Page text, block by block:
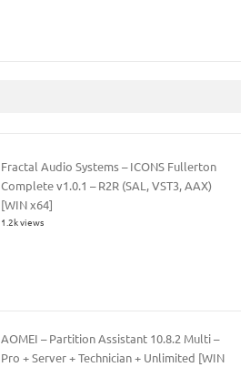
Fractal Audio Systems – ICONS Fullerton
Complete v1.0.1 – R2R (SAL, VST3, AAX)
[WIN x64]
1.2k views
AOMEI – Partition Assistant 10.8.2 Multi –
Pro + Server + Technician + Unlimited [WIN